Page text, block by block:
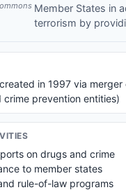
Member States in
terrorism by
in 1997 via merger
prevention entities)
on drugs and crime
to member states
rule-of-law programs